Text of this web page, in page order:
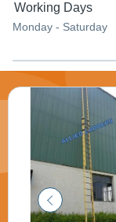
Working Days
Monday - Saturday